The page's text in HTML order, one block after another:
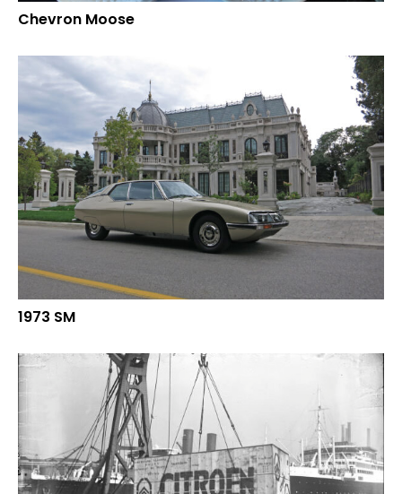
Chevron Moose
1973 SM